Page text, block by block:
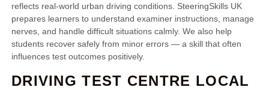
reflects real‑world urban driving conditions. SteeringSkills UK
prepares learners to understand examiner instructions, manage
nerves, and handle difficult situations calmly. We also help
students recover safely from minor errors — a skill that often
influences test outcomes positively.
DRIVING TEST CENTRE LOCAL